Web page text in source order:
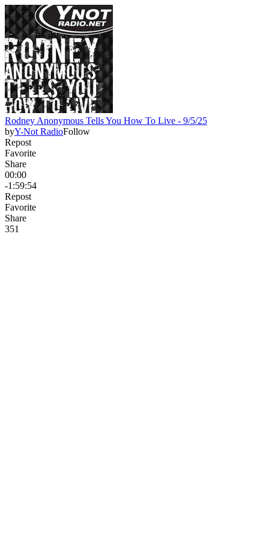
Rodney Anonymous Tells You How To Live - 9/5/25
byY-Not RadioFollow
Repost
Favorite
Share
00:00
-1:59:54
Repost
Favorite
Share
351